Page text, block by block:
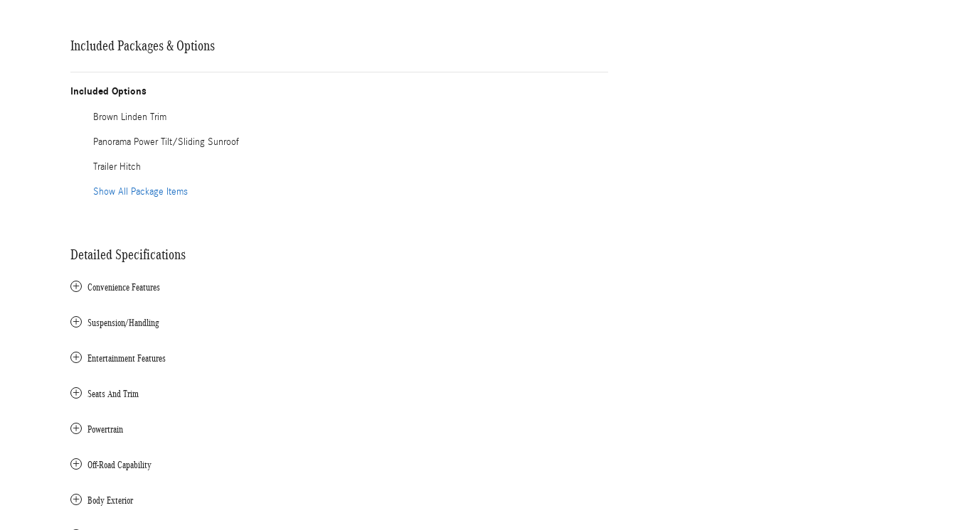
Included Packages & Options
Included Options
Brown Linden Trim
Panorama Power Tilt/Sliding Sunroof
Trailer Hitch
Show All Package Items
Detailed Specifications
Convenience Features
Suspension/Handling
Entertainment Features
Seats And Trim
Powertrain
Off-Road Capability
Body Exterior